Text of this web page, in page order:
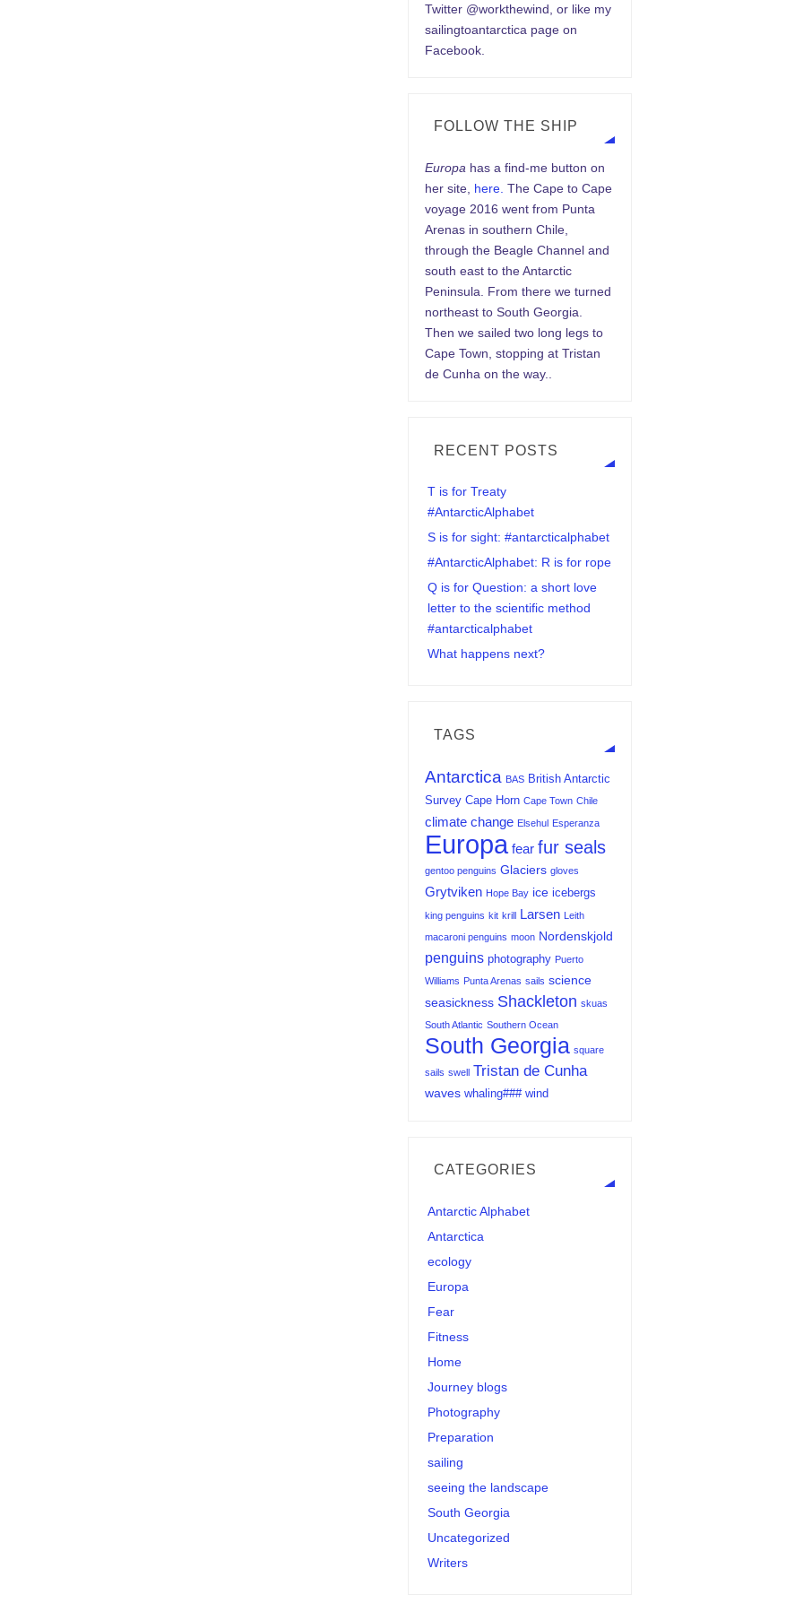
Twitter @workthewind, or like my
sailingtoantarctica page on
Facebook.
FOLLOW THE SHIP
Europa has a find-me button on
her site, here. The Cape to Cape
voyage 2016 went from Punta
Arenas in southern Chile,
through the Beagle Channel and
south east to the Antarctic
Peninsula. From there we turned
northeast to South Georgia.
Then we sailed two long legs to
Cape Town, stopping at Tristan
de Cunha on the way..
RECENT POSTS
T is for Treaty
#AntarcticAlphabet
S is for sight: #antarcticalphabet
#AntarcticAlphabet: R is for rope
Q is for Question: a short love
letter to the scientific method
#antarcticalphabet
What happens next?
TAGS
Antarctica BAS British Antarctic
Survey Cape Horn Cape Town Chile
climate change Elsehul Esperanza
Europa fear fur seals
gentoo penguins Glaciers gloves
Grytviken Hope Bay ice icebergs
king penguins kit krill Larsen Leith
macaroni penguins moon Nordenskjold
penguins photography Puerto
Williams Punta Arenas sails science
seasickness Shackleton skuas
South Atlantic Southern Ocean
South Georgia square
sails swell Tristan de Cunha
waves whaling### wind
CATEGORIES
Antarctic Alphabet
Antarctica
ecology
Europa
Fear
Fitness
Home
Journey blogs
Photography
Preparation
sailing
seeing the landscape
South Georgia
Uncategorized
Writers